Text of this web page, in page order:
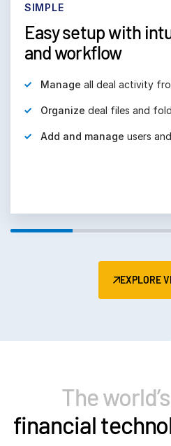
SIMPLE
Easy setup with
and workflow
Manage all deal activity
Organize deal files and
Add and manage users
EXPLORE
The world’s
financial